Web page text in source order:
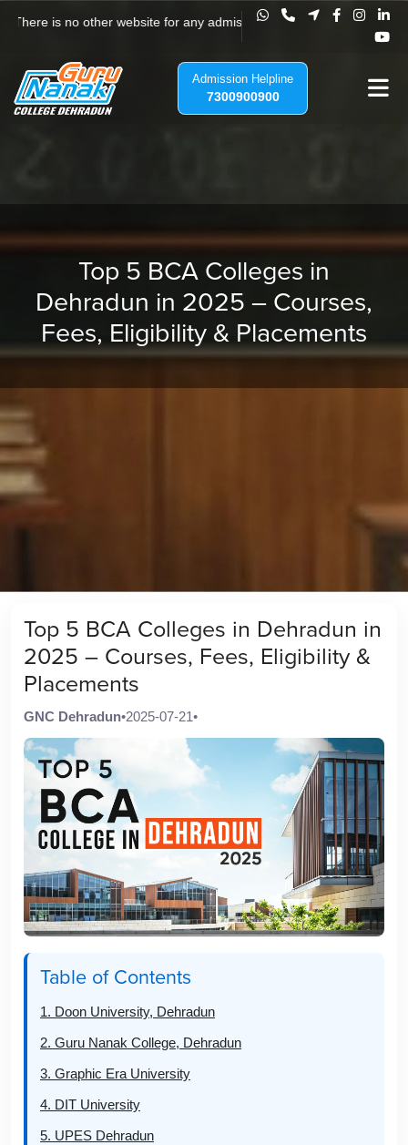
is no other website for any admission to Guru Nanak College,
Admission Helpline
7300900900
Top 5 BCA Colleges in
Dehradun in 2025 – Courses,
Fees, Eligibility & Placements
Top 5 BCA Colleges in Dehradun in
2025 – Courses, Fees, Eligibility &
Placements
GNC Dehradun•2025-07-21•
Table of Contents
1. Doon University, Dehradun
2. Guru Nanak College, Dehradun
3. Graphic Era University
4. DIT University
5. UPES Dehradun